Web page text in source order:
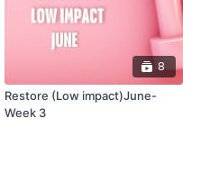
8
Restore (Low impact)June-
Week 3